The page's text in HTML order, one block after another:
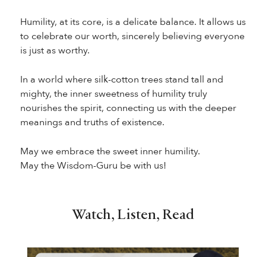
Humility, at its core, is a delicate balance. It allows us
to celebrate our worth, sincerely believing everyone
is just as worthy.
In a world where silk-cotton trees stand tall and
mighty, the inner sweetness of humility truly
nourishes the spirit, connecting us with the deeper
meanings and truths of existence.
May we embrace the sweet inner humility.
May the Wisdom-Guru be with us!
Watch, Listen, Read